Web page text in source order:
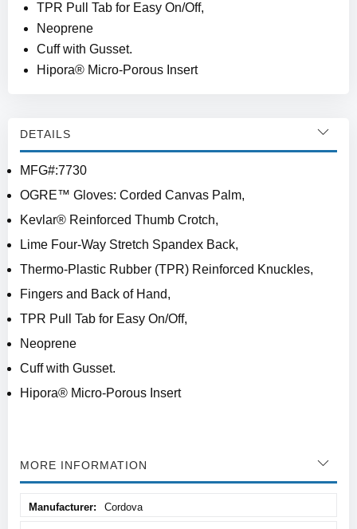
TPR Pull Tab for Easy On/Off,
Neoprene
Cuff with Gusset.
Hipora® Micro-Porous Insert
DETAILS
MFG#:7730
OGRE™ Gloves: Corded Canvas Palm,
Kevlar® Reinforced Thumb Crotch,
Lime Four-Way Stretch Spandex Back,
Thermo-Plastic Rubber (TPR) Reinforced Knuckles,
Fingers and Back of Hand,
TPR Pull Tab for Easy On/Off,
Neoprene
Cuff with Gusset.
Hipora® Micro-Porous Insert
MORE INFORMATION
Information
Cordova